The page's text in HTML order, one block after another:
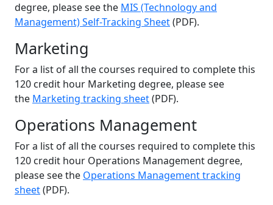
degree, please see the MIS (Technology and
Management) Self-Tracking Sheet(PDF).
Marketing
For a list of all the courses required to complete this
120 credit hour Marketing degree, please see
the Marketing tracking sheet(PDF).
Operations Management
For a list of all the courses required to complete this
120 credit hour Operations Management degree,
please see the Operations Management tracking
sheet(PDF).